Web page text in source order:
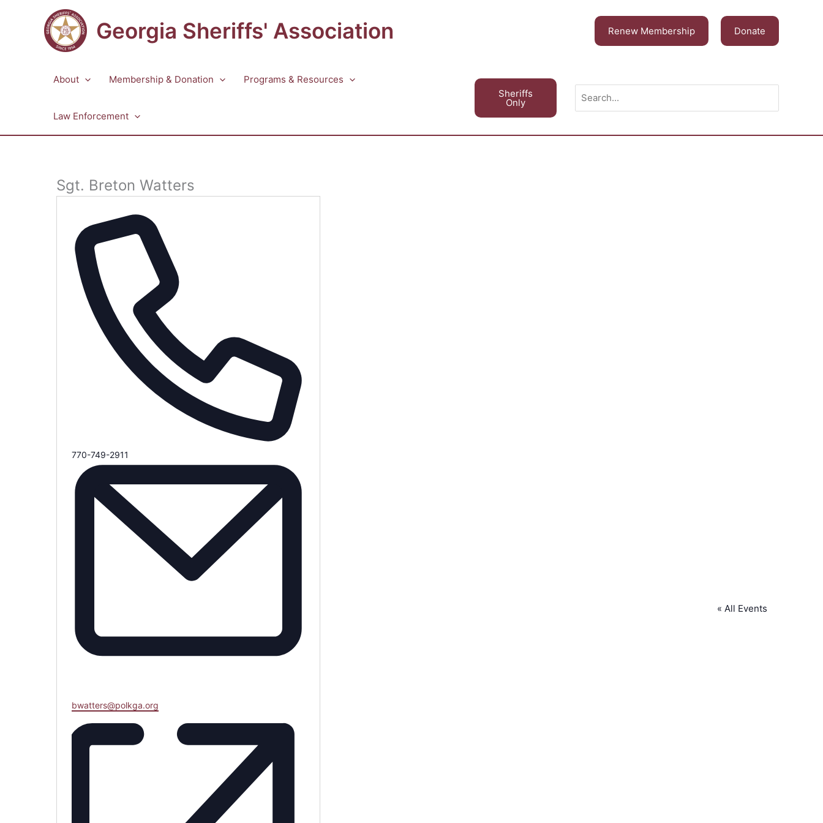
Georgia Sheriffs' Association Renew Membership Donate
About Membership & Donation Programs & Resources
Law Enforcement
Sheriffs
Only
for:
Sgt. Breton Watters
« All Events
Phone
770-749-2911
Email
bwatters@polkga.org